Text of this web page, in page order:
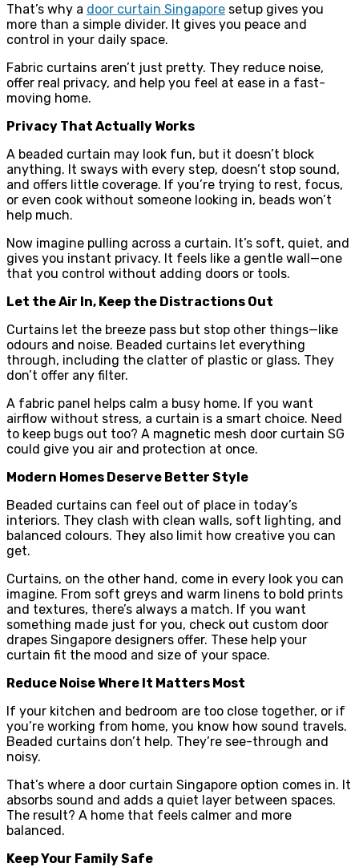
That’s why a door curtain Singapore setup gives you
more than a simple divider. It gives you peace and
control in your daily space.
Fabric curtains aren’t just pretty. They reduce noise,
offer real privacy, and help you feel at ease in a fast-
moving home.
Privacy That Actually Works
A beaded curtain may look fun, but it doesn’t block
anything. It sways with every step, doesn’t stop sound,
and offers little coverage. If you’re trying to rest, focus,
or even cook without someone looking in, beads won’t
help much.
Now imagine pulling across a curtain. It’s soft, quiet, and
gives you instant privacy. It feels like a gentle wall—one
that you control without adding doors or tools.
Let the Air In, Keep the Distractions Out
Curtains let the breeze pass but stop other things—like
odours and noise. Beaded curtains let everything
through, including the clatter of plastic or glass. They
don’t offer any filter.
A fabric panel helps calm a busy home. If you want
airflow without stress, a curtain is a smart choice. Need
to keep bugs out too? A magnetic mesh door curtain SG
could give you air and protection at once.
Modern Homes Deserve Better Style
Beaded curtains can feel out of place in today’s
interiors. They clash with clean walls, soft lighting, and
balanced colours. They also limit how creative you can
get.
Curtains, on the other hand, come in every look you can
imagine. From soft greys and warm linens to bold prints
and textures, there’s always a match. If you want
something made just for you, check out custom door
drapes Singapore designers offer. These help your
curtain fit the mood and size of your space.
Reduce Noise Where It Matters Most
If your kitchen and bedroom are too close together, or if
you’re working from home, you know how sound travels.
Beaded curtains don’t help. They’re see-through and
noisy.
That’s where a door curtain Singapore option comes in. It
absorbs sound and adds a quiet layer between spaces.
The result? A home that feels calmer and more
balanced.
Keep Your Family Safe